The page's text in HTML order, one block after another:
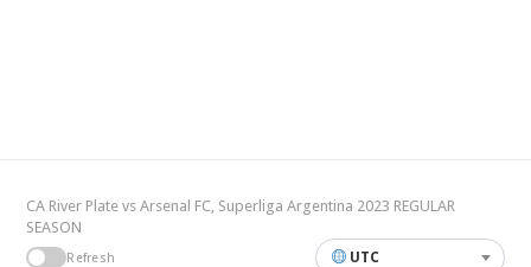
CA River Plate vs Arsenal FC, Superliga Argentina 2023 REGULAR
SEASON
Refresh UTC